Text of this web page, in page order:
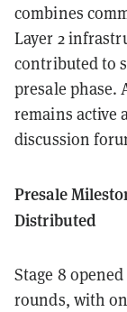
combines
Layer 2
contributed to
presale phase.
remains active
discussion
Presale
Distributed
Stage 8
rounds, with